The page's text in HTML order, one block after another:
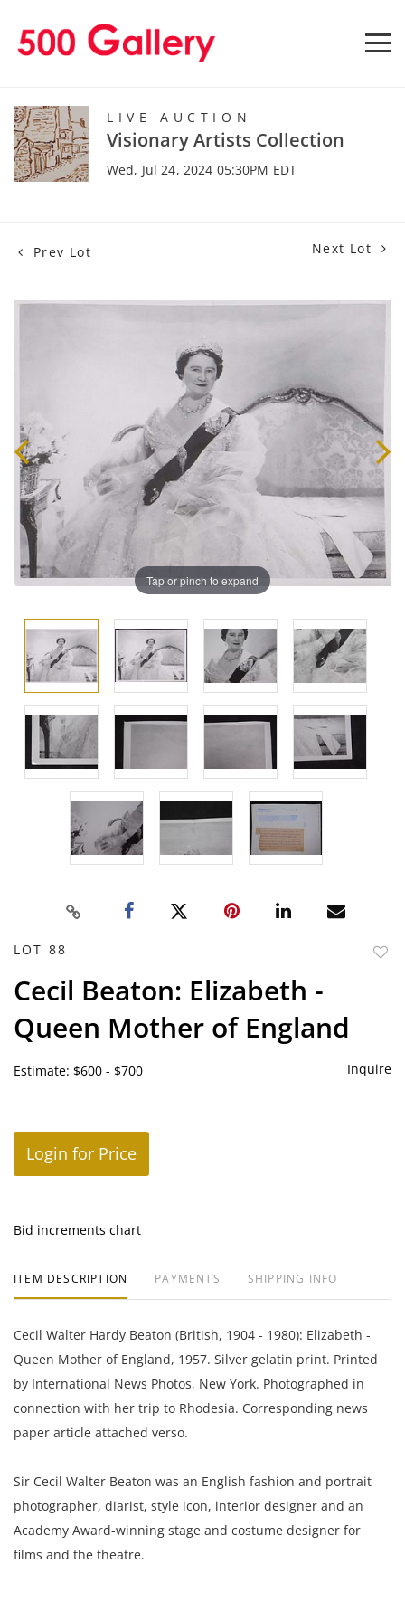
LIVE AUCTION
Visionary Artists Collection
Wed, Jul 24, 2024 05:30PM EDT
Prev Lot Next Lot
Tap or pinch to expand
LOT 88
Cecil Beaton: Elizabeth -
Queen Mother of England
Estimate: $600 - $700 Inquire
Login for Price
Bid increments chart
ITEM DESCRIPTION PAYMENTS SHIPPING INFO
Cecil Walter Hardy Beaton (British, 1904 - 1980): Elizabeth -
Queen Mother of England, 1957. Silver gelatin print. Printed
by International News Photos, New York. Photographed in
connection with her trip to Rhodesia. Corresponding news
paper article attached verso.
Sir Cecil Walter Beaton was an English fashion and portrait
photographer, diarist, style icon, interior designer and an
Academy Award-winning stage and costume designer for
films and the theatre.